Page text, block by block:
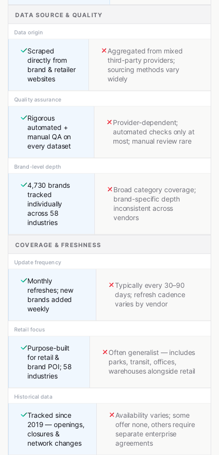
DATA SOURCE & QUALITY
Data origin
Scraped
directly from
brand & retailer
websites
Aggregated from mixed
third-party providers;
sourcing methods vary
widely
Quality assurance
Rigorous
automated +
manual QA on
every dataset
Provider-dependent;
automated checks only at
most; manual review rare
Brand-level depth
4,730 brands
tracked
individually
across 58
industries
Broad category coverage;
brand-specific depth
inconsistent across
vendors
COVERAGE & FRESHNESS
Update frequency
Monthly
refreshes; new
brands added
weekly
Typically every 30–90
days; refresh cadence
varies by vendor
Retail focus
Purpose-built
for retail &
brand POI; 58
industries
Often generalist — includes
parks, transit, offices,
warehouses alongside retail
Historical data
Tracked since
2019 — openings,
closures &
network changes
Availability varies; some
offer none, others require
separate enterprise
agreements